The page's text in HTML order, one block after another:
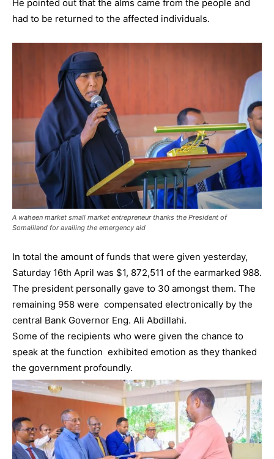
He pointed out that the alms came from the people and
had to be returned to the affected individuals.
A waheen market small market entrepreneur thanks the President of
Somaliland for availing the emergency aid
In total the amount of funds that were given yesterday,
Saturday 16th April was $1, 872,511 of the earmarked 988.
The president personally gave to 30 amongst them. The
remaining 958 were compensated electronically by the
central Bank Governor Eng. Ali Abdillahi.
Some of the recipients who were given the chance to
speak at the function exhibited emotion as they thanked
the government profoundly.